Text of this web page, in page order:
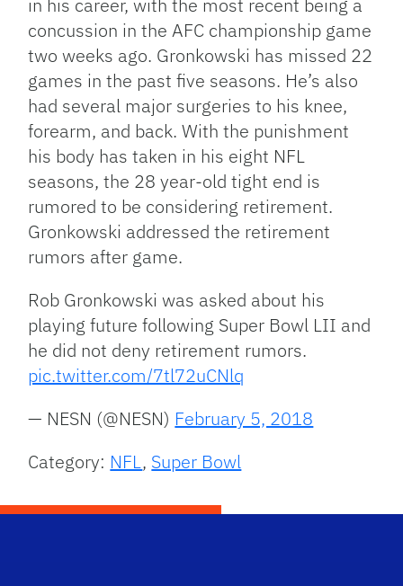
in his career, with the most recent being a
concussion in the AFC championship game
two weeks ago. Gronkowski has missed 22
games in the past five seasons. He’s also
had several major surgeries to his knee,
forearm, and back. With the punishment
his body has taken in his eight NFL
seasons, the 28 year-old tight end is
rumored to be considering retirement.
Gronkowski addressed the retirement
rumors after game.
Rob Gronkowski was asked about his
playing future following Super Bowl LII and
he did not deny retirement rumors.
pic.twitter.com/7tl72uCNlq
— NESN (@NESN) February 5, 2018
Category: NFL, Super Bowl